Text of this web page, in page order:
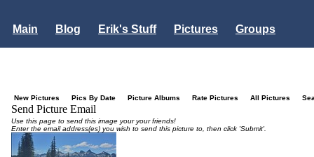
Main Blog Erik's Stuff Pictures
Groups
New Pictures Pics By Date Picture Albums Rate Pictures All Pictures
Send Picture Email
Use this page to send this image your your friends!
Enter the email address(es) you wish to send this picture to, then click 'Submit'.